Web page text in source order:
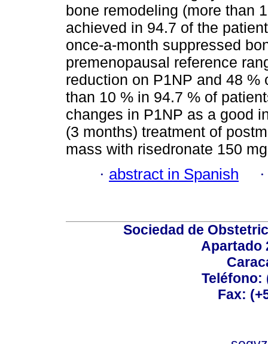
bone remodeling (more than
achieved in 94.7 of the
once-a-month suppressed
premenopausal reference
reduction on P1NP and 48
than 10 % in 94.7 % of
changes in P1NP as a good
(3 months) treatment of
mass with risedronate 150
· abstract in Spanish
Sociedad de
Apartado
Teléfono:
Fax: